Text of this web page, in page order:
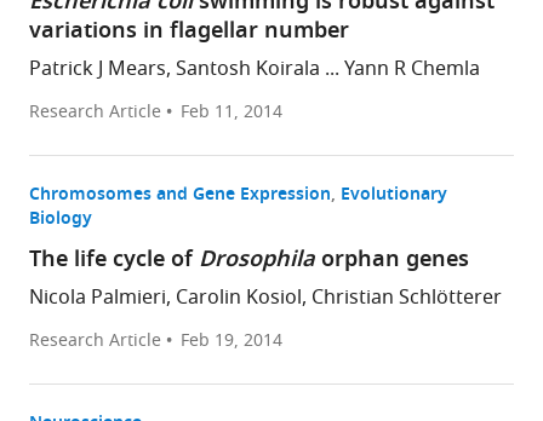
variations in flagellar number
Patrick J Mears, Santosh Koirala ... Yann R Chemla
Research Article Feb 11, 2014
Chromosomes and Gene Expression Evolutionary
Biology
The life cycle ofDrosophila orphan genes
Nicola Palmieri, Carolin Kosiol, Christian Schlötterer
Research Article Feb 19, 2014